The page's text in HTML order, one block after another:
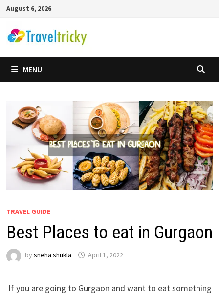
Skip
content
August 6, 2026
MENU
TRAVEL GUIDE
Best Places to eat in Gurgaon
by sneha shukla April 1, 2022
If you are going to Gurgaon and want to eat something